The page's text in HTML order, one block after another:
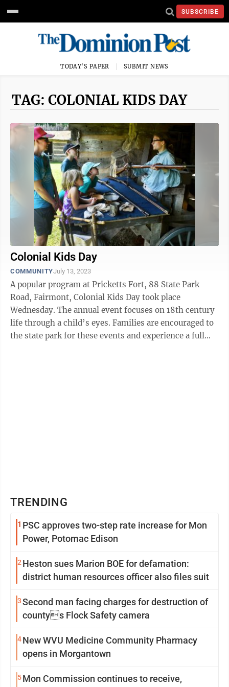
SUBSCRIBE
TODAY'S PAPER SUBMIT NEWS
TAG: COLONIAL KIDS DAY
Colonial Kids Day
COMMUNITYJuly 13, 2023
A popular program at Pricketts Fort, 88 State Park
Road, Fairmont, Colonial Kids Day took place
Wednesday. The annual event focuses on 18th century
life through a child’s eyes. Families are encouraged to
the state park for these events and experience a full
TRENDING
1 PSC approves two-step rate increase for Mon
Power, Potomac Edison
2 Heston sues Marion BOE for defamation:
district human resources officer also files suit
3Second man facing charges for destruction of
countys Flock Safety camera
4New WVU Medicine Community Pharmacy
opens in Morgantown
5Mon Commission continues to receive,